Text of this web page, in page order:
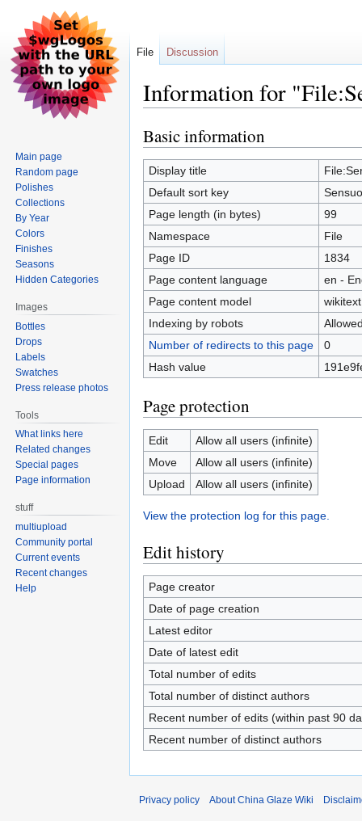
Information for
Jump
to
navigation
Jump
to
search
Basic information
Display title
Default sort key
Page length (in bytes)
99
Namespace
File
Page ID
1834
Page content language
en -
Page content model
wikitext
Indexing by robots
Number of redirects to this page
0
Hash value
Page protection
Edit
Allow all users (infinite)
Move
Allow all users (infinite)
Upload
Allow all users (infinite)
View the protection log for this page.
Edit history
Page creator
Date of page creation
Latest editor
Date of latest edit
Total number of edits
Total number of distinct authors
Recent number of edits (within past 90
Recent number of distinct authors
File Discussion
Main page
Random page
Polishes
Collections
By Year
Colors
Finishes
Seasons
Hidden Categories
Images
Bottles
Drops
Labels
Swatches
Press release photos
Tools
What links here
Related changes
Special pages
Page information
stuff
multiupload
Community portal
Current events
Recent changes
Help
Privacy policy About China Glaze Wiki